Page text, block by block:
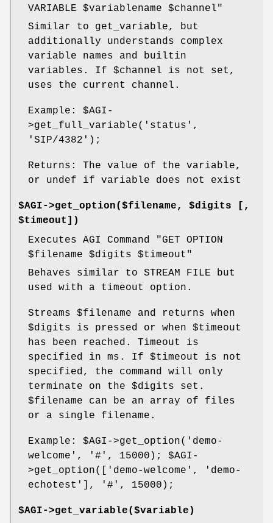
VARIABLE $variablename $channel"
Similar to get_variable, but
additionally understands complex
variable names and builtin
variables. If $channel is not set,
uses the current channel.
Example: $AGI -
>get_full_variable('status',
'SIP/4382');
Returns: The value of the variable,
or undef if variable does not exist
$AGI->get_option($filename, $digits [,
$timeout])
Executes AGI Command "GET OPTION
$filename
$digits $timeout "
Behaves similar to STREAM FILE but
used with a timeout option.
Streams $filename and returns when
$digits is pressed or when $timeout
has been reached. Timeout is
specified in ms. If $timeout
is not
specified, the command will only
terminate on the $digits set.
$filename can be an array of files
or a single filename.
Example: $AGI ->get_option('demo-
welcome', '#', 15000); $AGI -
>get_option(['demo-welcome', 'demo-
echotest'], '#', 15000);
$AGI->get_variable($variable)